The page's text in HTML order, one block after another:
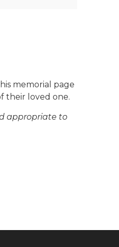
memorial page
their loved one.
appropriate to